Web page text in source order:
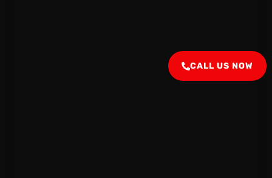
CALL US NOW